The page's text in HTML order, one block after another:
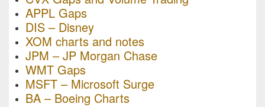
APPL Gaps
DIS – Disney
XOM charts and notes
JPM – JP Morgan Chase
WMT Gaps
MSFT – Microsoft Surge
BA – Boeing Charts